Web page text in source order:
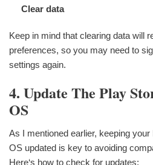
Clear data
Keep in mind that clearing data will
preferences, so you may need to
settings again.
4. Update The Play
OS
As I mentioned earlier, keeping
OS updated is key to avoiding
Here‘s how to check for updates: